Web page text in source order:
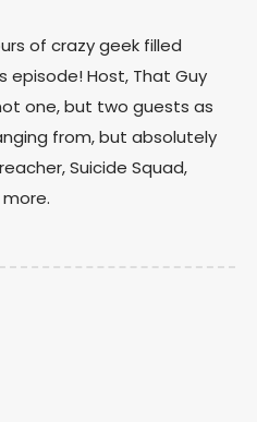
of crazy geek filled
episode! Host, That Guy
one, but two guests as
from, but absolutely
Suicide Squad,